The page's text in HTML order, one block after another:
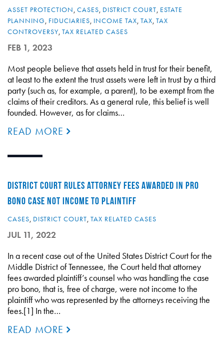
ASSET PROTECTION, CASES, DISTRICT COURT, ESTATE
PLANNING, FIDUCIARIES, INCOME TAX, TAX, TAX
CONTROVERSY, TAX RELATED CASES
FEB 1, 2023
Most people believe that assets held in trust for their benefit,
at least to the extent the trust assets were left in trust by a third
party (such as, for example, a parent), to be exempt from the
claims of their creditors. As a general rule, this belief is well
founded. However, as for claims…
READ MORE
DISTRICT COURT RULES ATTORNEY FEES AWARDED IN PRO
BONO CASE NOT INCOME TO PLAINTIFF
CASES, DISTRICT COURT, TAX RELATED CASES
JUL 11, 2022
In a recent case out of the United States District Court for the
Middle District of Tennessee, the Court held that attorney
fees awarded plaintiff’s counsel who was handling the case
pro bono, that is, free of charge, were not income to the
plaintiff who was represented by the attorneys receiving the
fees.[1] In the…
READ MORE